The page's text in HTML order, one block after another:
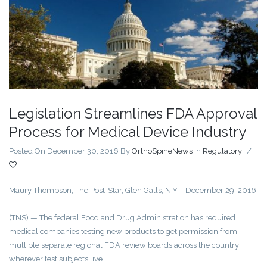
Legislation Streamlines FDA Approval
Process for Medical Device Industry
Posted On December 30, 2016 By OrthoSpineNews In Regulatory /
Maury Thompson, The Post-Star, Glen Galls, N.Y – December 29, 2016
(TNS) — The federal Food and Drug Administration has required
medical companies testing new products to get permission from
multiple separate regional FDA review boards across the country
wherever test subjects live.